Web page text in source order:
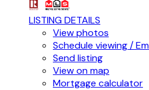
LISTING DETAILS
View photos
Schedule viewing /
Send listing
View on map
Mortgage calculator